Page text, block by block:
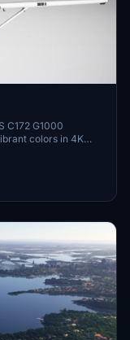
C172 G1000
colors in 4K
floats, and skis.
the files into
style.